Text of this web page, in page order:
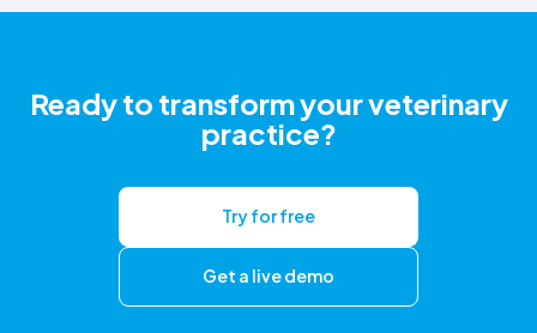
Ready to transform your veterinary
practice?
Try for free
Get a live demo